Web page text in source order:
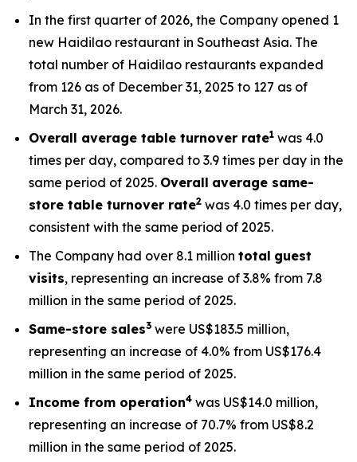
In the first quarter of 2026, the Company opened 1
new Haidilao restaurant in Southeast Asia. The
total number of Haidilao restaurants expanded
from 126 as of December 31, 2025 to 127 as of
March 31, 2026.
Overall average table turnover rate1 was 4.0
times per day, compared to 3.9 times per day in the
same period of 2025. Overall average same-
store table turnover rate2 was 4.0 times per day,
consistent with the same period of 2025.
The Company had over 8.1 million total guest
visits, representing an increase of 3.8% from 7.8
million in the same period of 2025.
Same-store sales3 were US$183.5 million,
representing an increase of 4.0% from US$176.4
million in the same period of 2025.
Income from operation4 was US$14.0 million,
representing an increase of 70.7% from US$8.2
million in the same period of 2025.